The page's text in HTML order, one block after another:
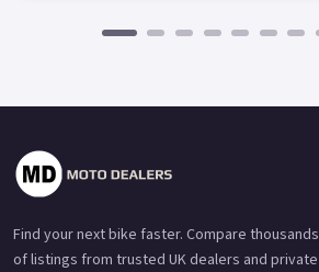
Find your next bike faster. Compare thousands
of listings from trusted UK dealers and private